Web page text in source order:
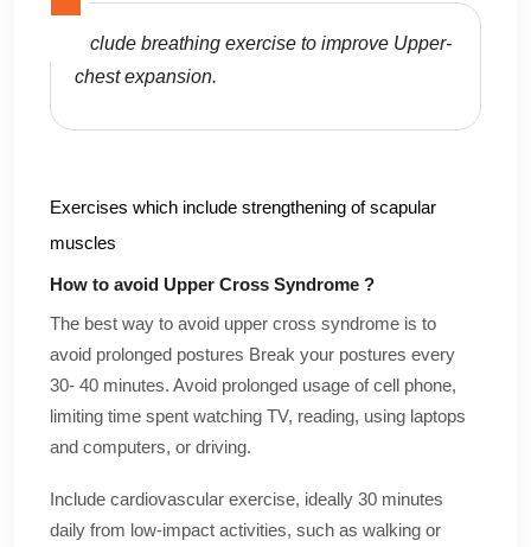
Include breathing exercise to improve Upper-
chest expansion.
Exercises which include strengthening of scapular
muscles
How to avoid Upper Cross Syndrome ?
The best way to avoid upper cross syndrome is to
avoid prolonged postures Break your postures every
30- 40 minutes. Avoid prolonged usage of cell phone,
limiting time spent watching TV, reading, using laptops
and computers, or driving.
Include cardiovascular exercise, ideally 30 minutes
daily from low-impact activities, such as walking or